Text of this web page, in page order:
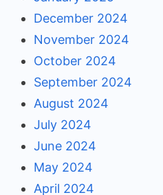
December 2024
November 2024
October 2024
September 2024
August 2024
July 2024
June 2024
May 2024
April 2024